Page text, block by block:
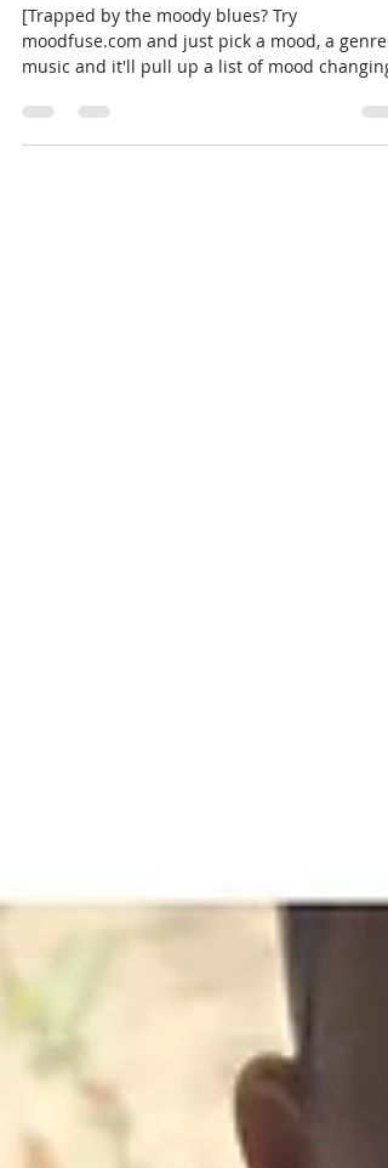
Good Mood Foods
[Trapped by the moody blues? Try
moodfuse.com and just pick a mood, a genre